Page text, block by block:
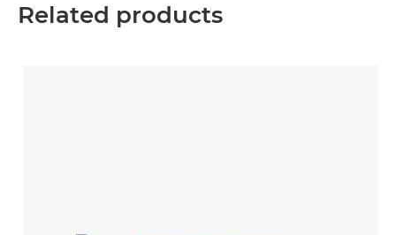
Related products